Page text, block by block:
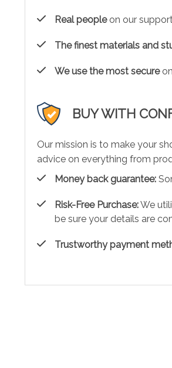
Real peopleon our
The finest materials and
We use the most secure
BUY WITH
Our mission is to make your
advice on everything from
Money back guarantee:
Risk-Free Purchase:We
be sure your details are
Trustworthy payment